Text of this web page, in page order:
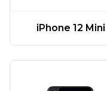
iPhone 12 Mini